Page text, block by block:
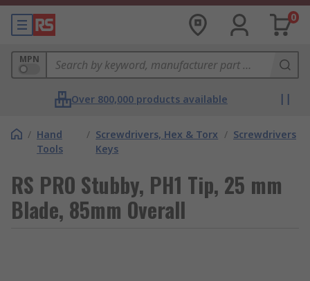
0
MPN
Over 800,000 products available
/ Hand
Tools
/ Screwdrivers, Hex & Torx
Keys
/ Screwdrivers
RS PRO Stubby, PH1 Tip, 25 mm
Blade, 85mm Overall